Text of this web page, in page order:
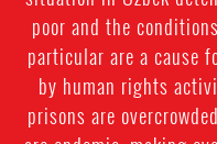
poor and the
particular are a cause
by human rights
prisons are